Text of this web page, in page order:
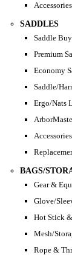
SADDLES
Saddle
Premium
Economy
Saddle/
Ergo/Nats
BAGS/
Gear &
Glove/
Hot Stick
Mesh/
Rope &